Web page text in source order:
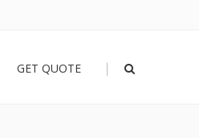
GET QUOTE |